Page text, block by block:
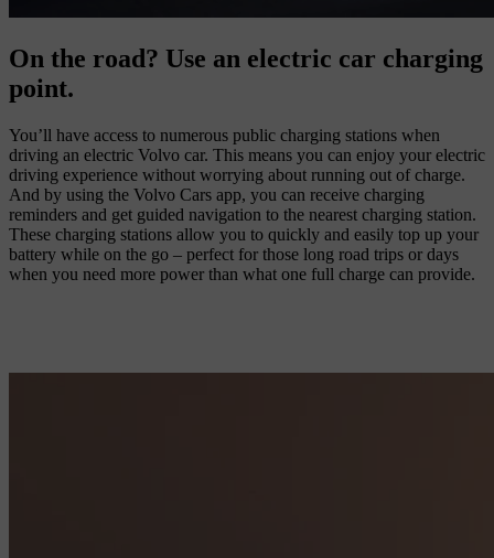
On the road? Use an electric car charging
point.
You’ll have access to numerous public charging stations when
driving an electric Volvo car. This means you can enjoy your electric
driving experience without worrying about running out of charge.
And by using the Volvo Cars app, you can receive charging
reminders and get guided navigation to the nearest charging station.
These charging stations allow you to quickly and easily top up your
battery while on the go – perfect for those long road trips or days